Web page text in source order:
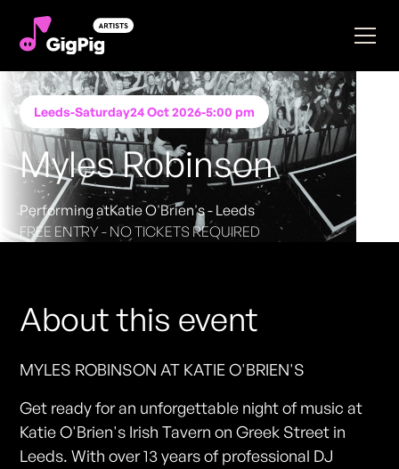
Leeds-Saturday24 Oct 2026-5:00 pm
Myles Robinson
Performing atKatie O'Brien's - Leeds
FREE ENTRY - NO TICKETS REQUIRED
About this event
MYLES ROBINSON AT KATIE O'BRIEN'S
Get ready for an unforgettable night of music at
Katie O'Brien's Irish Tavern on Greek Street in
Leeds. With over 13 years of professional DJ